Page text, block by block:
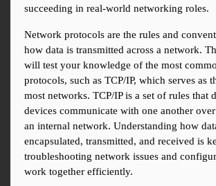
succeeding in real-world networking roles.
Network protocols are the rules and
how data is transmitted across a network.
will test your knowledge of the most
protocols, such as TCP/IP, which serves as
most networks. TCP/IP is a set of rules that
devices communicate with one another
an internal network. Understanding how
encapsulated, transmitted, and received is
troubleshooting network issues and
work together efficiently.